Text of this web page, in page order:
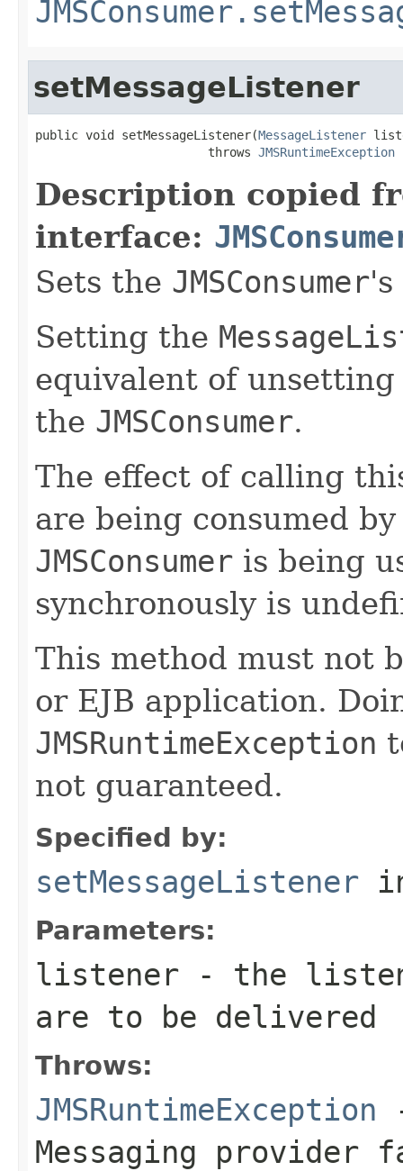
setMessageListener
public void setMessageListener(MessageListener
                        throws
JMSRuntimeException
Description copied
interface:
Sets the JMSConsumer's
Setting the
equivalent of
the JMSConsumer.
The effect of calling
are being consumed
JMSConsumer is being
synchronously is
This method must not
or EJB application.
JMSRuntimeException
not guaranteed.
Specified by:
setMessageListener
Parameters:
listener - the
are to be delivered
Throws:
JMSRuntimeException
Messaging